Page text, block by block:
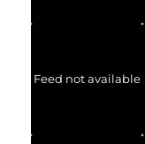
Feed not available